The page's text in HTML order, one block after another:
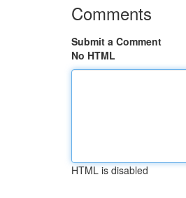
Comments
Submit a Comment
No HTML
HTML is disabled